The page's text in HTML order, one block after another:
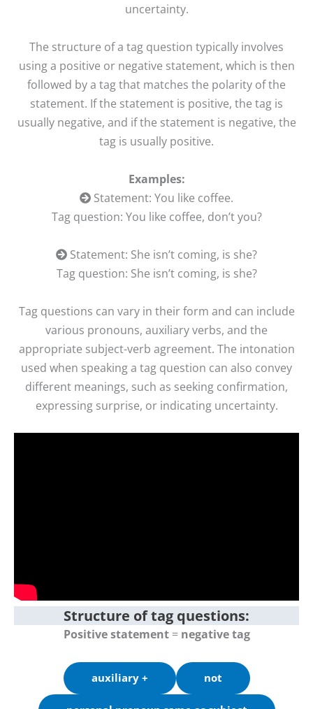
uncertainty.
The structure of a tag question typically involves
using a positive or negative statement, which is then
followed by a tag that matches the polarity of the
statement. If the statement is positive, the tag is
usually negative, and if the statement is negative, the
tag is usually positive.
Examples:
Statement: You like coffee.
Tag question: You like coffee, don’t you?
Statement: She isn’t coming, is she?
Tag question: She isn’t coming, is she?
Tag questions can vary in their form and can include
various pronouns, auxiliary verbs, and the
appropriate subject-verb agreement. The intonation
used when speaking a tag question can also convey
different meanings, such as seeking confirmation,
expressing surprise, or indicating uncertainty.
Structure of tag questions:
Positive statement= negative tag
auxiliary + not